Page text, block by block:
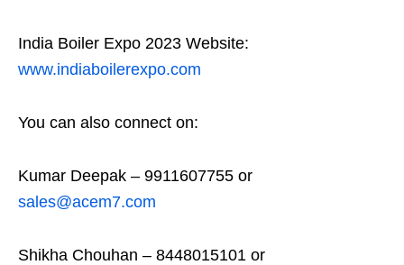
India Boiler Expo 2023 Website:
www.indiaboilerexpo.com
You can also connect on:
Kumar Deepak – 9911607755 or
sales@acem7.com
Shikha Chouhan – 8448015101 or